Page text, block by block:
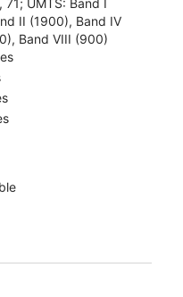
71; UMTS: Band I
II (1900), Band IV
Band VIII (900)